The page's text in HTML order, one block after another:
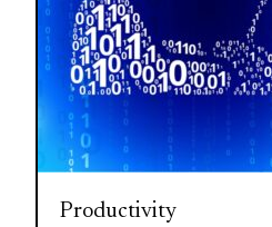
Productivity